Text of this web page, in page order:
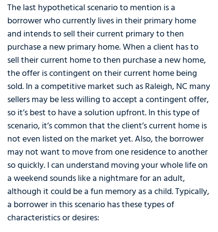
The last hypothetical scenario to mention is a
borrower who currently lives in their primary home
and intends to sell their current primary to then
purchase a new primary home. When a client has to
sell their current home to then purchase a new home,
the offer is contingent on their current home being
sold. In a competitive market such as Raleigh, NC many
sellers may be less willing to accept a contingent offer,
so it’s best to have a solution upfront. In this type of
scenario, it’s common that the client’s current home is
not even listed on the market yet. Also, the borrower
may not want to move from one residence to another
so quickly. I can understand moving your whole life on
a weekend sounds like a nightmare for an adult,
although it could be a fun memory as a child. Typically,
a borrower in this scenario has these types of
characteristics or desires: